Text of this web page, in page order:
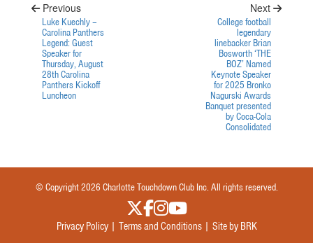
Previous
Luke Kuechly –
Carolina Panthers
Legend: Guest
Speaker for
Thursday, August
28th Carolina
Panthers Kickoff
Luncheon
Next
College football
legendary
linebacker Brian
Bosworth ‘THE
BOZ’ Named
Keynote Speaker
for 2025 Bronko
Nagurski Awards
Banquet presented
by Coca-Cola
Consolidated
© Copyright 2026 Charlotte Touchdown Club Inc. All rights reserved.
Privacy Policy | Terms and Conditions | Site by BRK